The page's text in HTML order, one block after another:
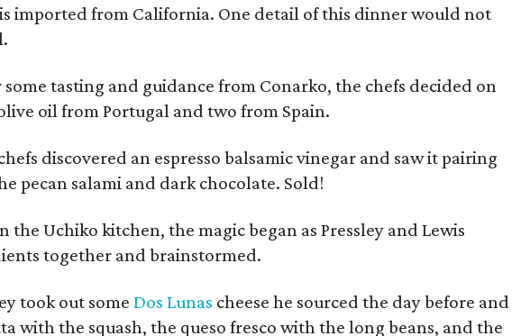
imported from California. One detail of this dinner would not
some tasting and guidance from Conarko, the chefs decided on
oil from Portugal and two from Spain.
discovered an espresso balsamic vinegar and saw it pairing
pecan salami and dark chocolate. Sold!
the Uchiko kitchen, the magic began as Pressley and Lewis
together and brainstormed.
took out some Dos Lunas cheese he sourced the day before and
with the squash, the queso fresco with the long beans, and the